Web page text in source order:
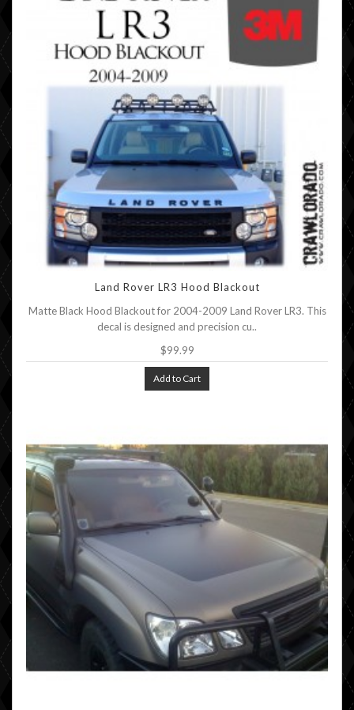
Land Rover LR3 Hood Blackout
Matte Black Hood Blackout for 2004-2009 Land Rover LR3. This
decal is designed and precision cu..
$99.99
Add to Cart